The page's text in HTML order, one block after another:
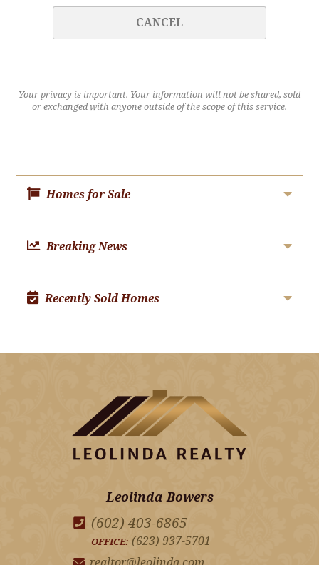
CANCEL
Your privacy is important. Your information will not be shared, sold
or exchanged with anyone outside of the scope of this service.
Homes for Sale
Breaking News
Recently Sold Homes
Leolinda Bowers
(602) 403-6865
OFFICE: (623) 937-5701